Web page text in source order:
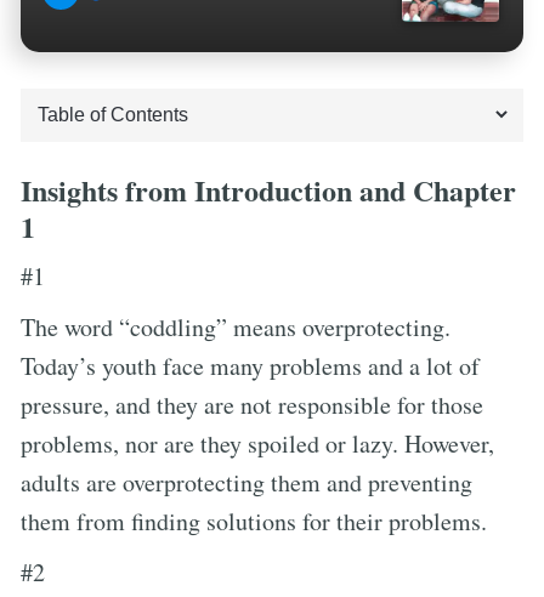
Insights from Introduction and Chapter
1
#1
The word “coddling” means overprotecting.
Today’s youth face many problems and a lot of
pressure, and they are not responsible for those
problems, nor are they spoiled or lazy. However,
adults are overprotecting them and preventing
them from finding solutions for their problems.
#2